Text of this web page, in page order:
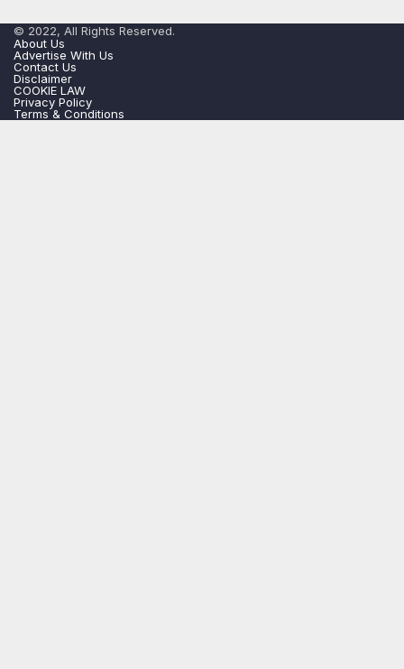
© 2022, All Rights Reserved.
About Us
Advertise With Us
Contact Us
Disclaimer
COOKIE LAW
Privacy Policy
Terms & Conditions